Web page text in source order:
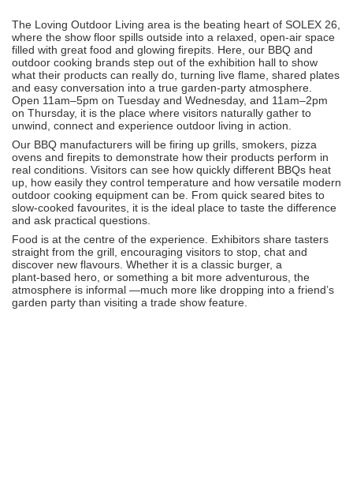
The Loving Outdoor Living area is the beating heart of SOLEX 26,
where the show floor spills outside into a relaxed, open‑air space
filled with great food and glowing firepits. Here, our BBQ and
outdoor cooking brands step out of the exhibition hall to show
what their products can really do, turning live flame, shared plates
and easy conversation into a true garden‑party atmosphere.
Open 11am–5pm on Tuesday and Wednesday, and 11am–2pm
on Thursday, it is the place where visitors naturally gather to
unwind, connect and experience outdoor living in action.
Our BBQ manufacturers will be firing up grills, smokers, pizza
ovens and firepits to demonstrate how their products perform in
real conditions. Visitors can see how quickly different BBQs heat
up, how easily they control temperature and how versatile modern
outdoor cooking equipment can be. From quick seared bites to
slow-cooked favourites, it is the ideal place to taste the difference
and ask practical questions.
Food is at the centre of the experience. Exhibitors share tasters
straight from the grill, encouraging visitors to stop, chat and
discover new flavours. Whether it is a classic burger, a
plant‑based hero, or something a bit more adventurous, the
atmosphere is informal —much more like dropping into a friend’s
garden party than visiting a trade show feature.